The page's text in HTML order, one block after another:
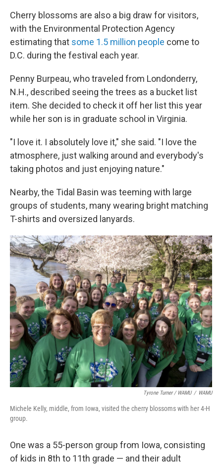
Cherry blossoms are also a big draw for visitors,
with the Environmental Protection Agency
estimating that some 1.5 million people come to
D.C. during the festival each year.
Penny Burpeau, who traveled from Londonderry,
N.H., described seeing the trees as a bucket list
item. She decided to check it off her list this year
while her son is in graduate school in Virginia.
"I love it. I absolutely love it," she said. "I love the
atmosphere, just walking around and everybody's
taking photos and just enjoying nature."
Nearby, the Tidal Basin was teeming with large
groups of students, many wearing bright matching
T-shirts and oversized lanyards.
Tyrone Turner / WAMU / WAMU
Michele Kelly, middle, from Iowa, visited the cherry blossoms with her 4-H
group.
One was a 55-person group from Iowa, consisting
of kids in 8th to 11th grade — and their adult